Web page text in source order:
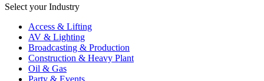
Select your Industry
Access & Lifting
AV & Lighting
Broadcasting & Production
Construction & Heavy Plant
Oil & Gas
Party & Events